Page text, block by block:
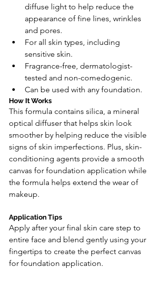
diffuse light to help reduce the
appearance of fine lines, wrinkles
and pores.
For all skin types, including
sensitive skin.
Fragrance-free, dermatologist-
tested and non-comedogenic.
Can be used with any foundation.
How It Works
This formula contains silica, a mineral
optical diffuser that helps skin look
smoother by helping reduce the visible
signs of skin imperfections. Plus, skin-
conditioning agents provide a smooth
canvas for foundation application while
the formula helps extend the wear of
makeup.
Application Tips
Apply after your final skin care step to
entire face and blend gently using your
fingertips to create the perfect canvas
for foundation application.